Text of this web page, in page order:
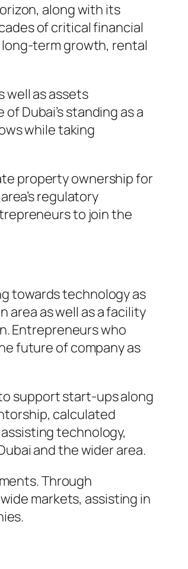
along with its
of critical financial
term growth, rental
well as assets
Dubai’s standing as a
while taking
property ownership for
regulatory
to join the
towards technology as
area as well as a facility
Entrepreneurs who
future of company as
support start-ups along
calculated
technology,
and the wider area.
Through
markets, assisting in